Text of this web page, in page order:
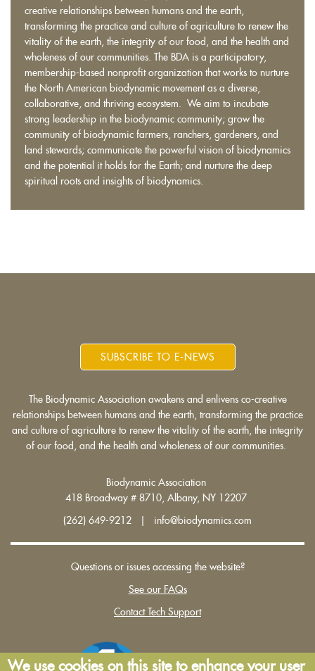
creative relationships between humans and the earth,
transforming the practice and culture of agriculture to renew the
vitality of the earth, the integrity of our food, and the health and
wholeness of our communities. The BDA is a participatory,
membership-based nonprofit organization that works to nurture
the North American biodynamic movement as a diverse,
collaborative, and thriving ecosystem. We aim to incubate
strong leadership in the biodynamic community; grow the
community of biodynamic farmers, ranchers, gardeners, and
land stewards; communicate the powerful vision of biodynamics
and the potential it holds for the Earth; and nurture the deep
spiritual roots and insights of biodynamics.
SUBSCRIBE TO E-NEWS
The Biodynamic Association awakens and enlivens co-creative
relationships between humans and the earth, transforming the practice
and culture of agriculture to renew the vitality of the earth, the integrity
of our food, and the health and wholeness of our communities.
Biodynamic Association
418 Broadway # 8710, Albany, NY 12207
(262) 649-9212 | info@biodynamics.com
Questions or issues accessing the website?
See our FAQs
Contact Tech Support
We use cookies on this site to enhance your user